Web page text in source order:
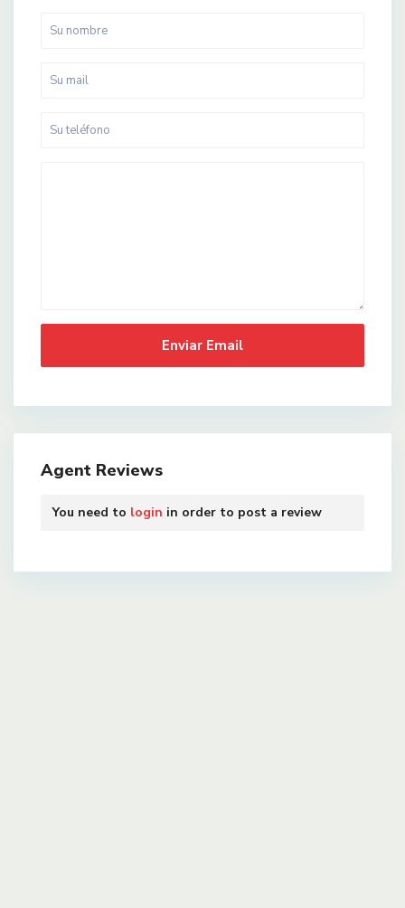
Agent Reviews
You need to login in order to post a review